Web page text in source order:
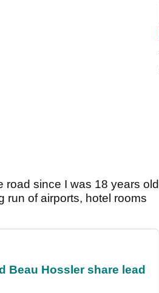
road since I was 18 years old
run of airports, hotel rooms
Beau Hossler share lead